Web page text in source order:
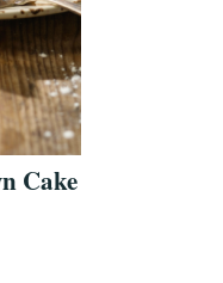
Cake